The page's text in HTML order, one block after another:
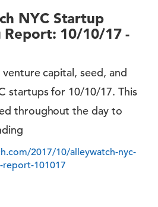
NYC Startup
Report: 10/10/17 -
capital, seed, and
startups for 10/10/17. This
throughout the day to
2017/10/alleywatch-nyc-
101017